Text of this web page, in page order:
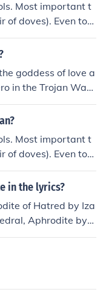
Most important t
of doves). Even tod
goddess of love a
in the Trojan War.
they are connected
the most beautiful
die in it. Hope thi
Most important t
of doves). Even tod
in the lyrics?
of Hatred by Iza
Aphrodite by
Green-Eyed Ap
know that man